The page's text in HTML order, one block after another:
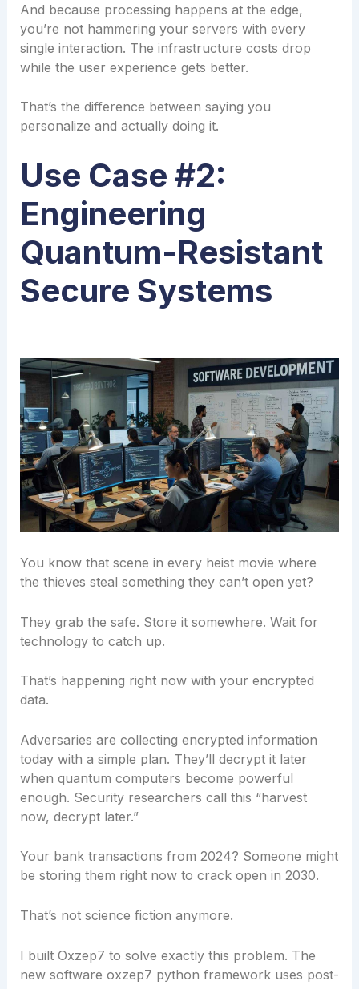
And because processing happens at the edge,
you’re not hammering your servers with every
single interaction. The infrastructure costs drop
while the user experience gets better.
That’s the difference between saying you
personalize and actually doing it.
Use Case #2:
Engineering
Quantum-Resistant
Secure Systems
You know that scene in every heist movie where
the thieves steal something they can’t open yet?
They grab the safe. Store it somewhere. Wait for
technology to catch up.
That’s happening right now with your encrypted
data.
Adversaries are collecting encrypted information
today with a simple plan. They’ll decrypt it later
when quantum computers become powerful
enough. Security researchers call this “harvest
now, decrypt later.”
Your bank transactions from 2024? Someone might
be storing them right now to crack open in 2030.
That’s not science fiction anymore.
I built Oxzep7 to solve exactly this problem. The
new software oxzep7 python framework uses post-